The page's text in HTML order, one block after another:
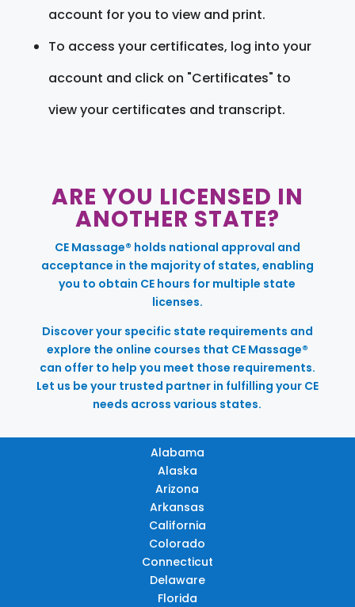
account for you to view and print.
To access your certificates, log into your
account and click on "Certificates" to
view your certificates and transcript.
ARE YOU LICENSED IN
ANOTHER STATE?
CE Massage® holds national approval and
acceptance in the majority of states, enabling
you to obtain CE hours for multiple state
licenses.
Discover your specific state requirements and
explore the online courses that CE Massage®
can offer to help you meet those requirements.
Let us be your trusted partner in fulfilling your CE
needs across various states.
Alabama
Alaska
Arizona
Arkansas
California
Colorado
Connecticut
Delaware
Florida